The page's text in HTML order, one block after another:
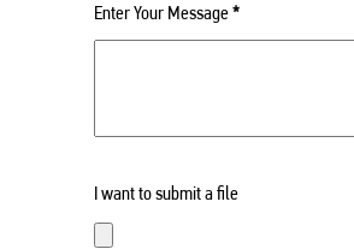
Enter Your Message*
I want to submit a file